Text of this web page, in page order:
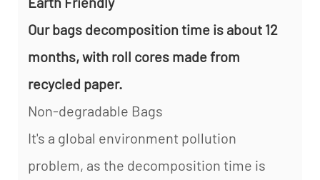
Our bags decomposition time is about 12
months, with roll cores made from
recycled paper.
Non-degradable Bags
It's a global environment pollution
problem, as the decomposition time is